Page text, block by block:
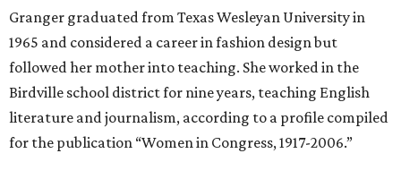
Granger graduated from Texas Wesleyan University in
1965 and considered a career in fashion design but
followed her mother into teaching. She worked in the
Birdville school district for nine years, teaching English
literature and journalism, according to a profile compiled
for the publication “Women in Congress, 1917-2006.”